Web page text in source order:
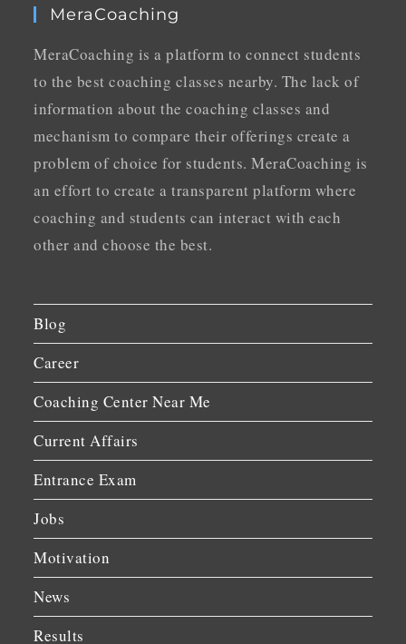
MeraCoaching
MeraCoaching is a platform to connect students
to the best coaching classes nearby. The lack of
information about the coaching classes and
mechanism to compare their offerings create a
problem of choice for students. MeraCoaching is
an effort to create a transparent platform where
coaching and students can interact with each
other and choose the best.
Blog
Career
Coaching Center Near Me
Current Affairs
Entrance Exam
Jobs
Motivation
News
Results